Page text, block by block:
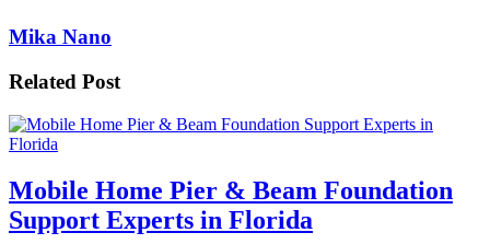
Mika Nano
Related Post
Mobile Home Pier & Beam Foundation
Support Experts in Florida